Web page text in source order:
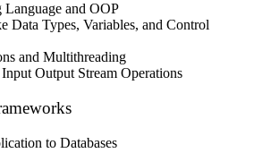
Language and OOP
Data Types, Variables, and Control
and Multithreading
Output Stream Operations
to Databases